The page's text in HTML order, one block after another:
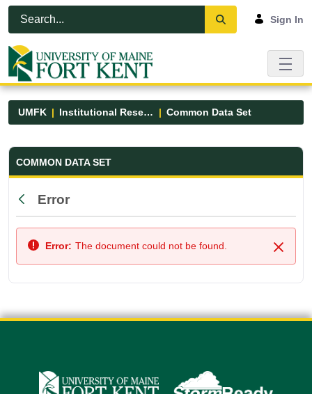
Skip to Main Content
Open Accessibility Menu
Sign In
UMFK Institutional Research Common Data Set
Common Data Set - UMFK
COMMON DATA SET
Back
Error
Close
Error: The document could not be found.